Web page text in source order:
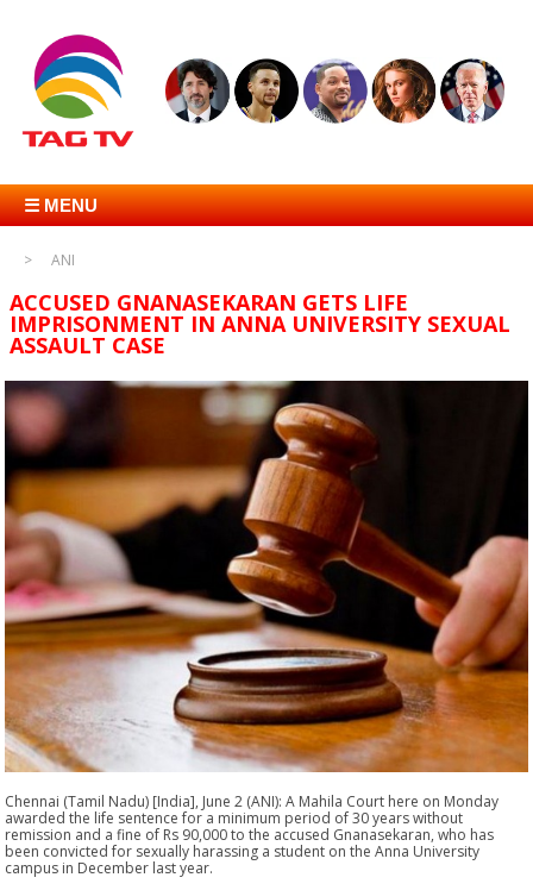
☰ MENU
ANI
ACCUSED GNANASEKARAN GETS LIFE
IMPRISONMENT IN ANNA UNIVERSITY SEXUAL
ASSAULT CASE
Chennai (Tamil Nadu) [India], June 2 (ANI): A Mahila Court here on Monday
awarded the life sentence for a minimum period of 30 years without
remission and a fine of Rs 90,000 to the accused Gnanasekaran, who has
been convicted for sexually harassing a student on the Anna University
campus in December last year.